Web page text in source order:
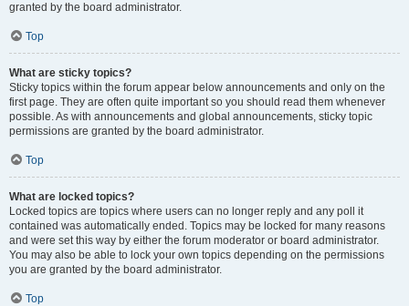
granted by the board administrator.
Top
What are sticky topics?
Sticky topics within the forum appear below announcements and only on the
first page. They are often quite important so you should read them whenever
possible. As with announcements and global announcements, sticky topic
permissions are granted by the board administrator.
Top
What are locked topics?
Locked topics are topics where users can no longer reply and any poll it
contained was automatically ended. Topics may be locked for many reasons
and were set this way by either the forum moderator or board administrator.
You may also be able to lock your own topics depending on the permissions
you are granted by the board administrator.
Top